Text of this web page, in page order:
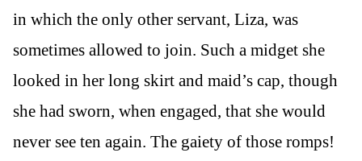
in which the only other servant, Liza, was
sometimes allowed to join. Such a midget she
looked in her long skirt and maid’s cap, though
she had sworn, when engaged, that she would
never see ten again. The gaiety of those romps!